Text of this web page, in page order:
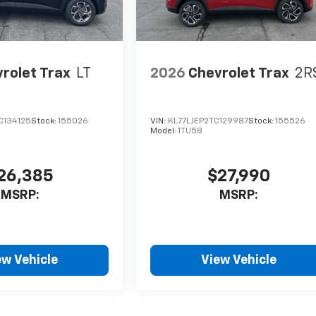
Trax LT
Stock: 155026
MSRP:
Vehicle
2026 Chevrolet Trax
VIN: KL77LJEP2TC129987Stock:155526
Model:1TU58
$27,990
MSRP:
View Vehicle